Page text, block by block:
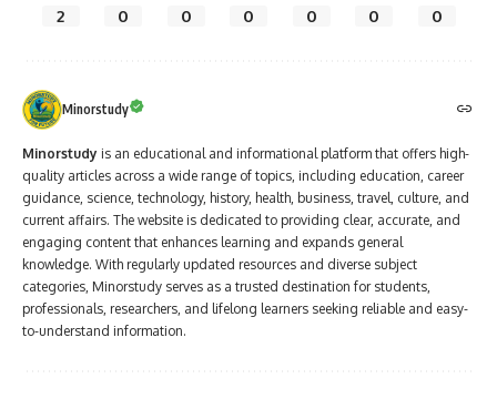
2 0 0 0 0 0 0
Minorstudy
Minorstudy is an educational and informational platform that offers high-
quality articles across a wide range of topics, including education, career
guidance, science, technology, history, health, business, travel, culture, and
current affairs. The website is dedicated to providing clear, accurate, and
engaging content that enhances learning and expands general
knowledge. With regularly updated resources and diverse subject
categories, Minorstudy serves as a trusted destination for students,
professionals, researchers, and lifelong learners seeking reliable and easy-
to-understand information.